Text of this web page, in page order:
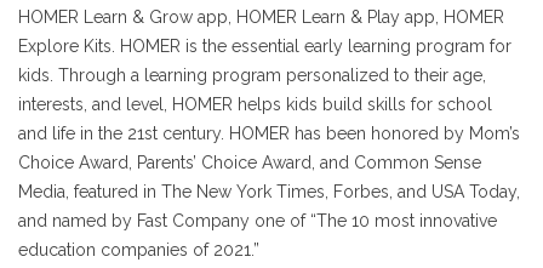
HOMER Learn & Grow app, HOMER Learn & Play app, HOMER
Explore Kits. HOMER is the essential early learning program for
kids. Through a learning program personalized to their age,
interests, and level, HOMER helps kids build skills for school
and life in the 21st century. HOMER has been honored by Mom’s
Choice Award, Parents’ Choice Award, and Common Sense
Media, featured in The New York Times, Forbes, and USA Today,
and named by Fast Company one of “The 10 most innovative
education companies of 2021.”